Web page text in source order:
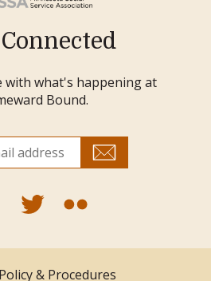
with what's happening at
Bound.
& Procedures